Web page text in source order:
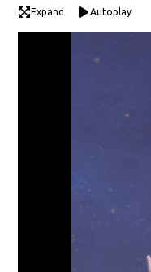
Expand Autoplay